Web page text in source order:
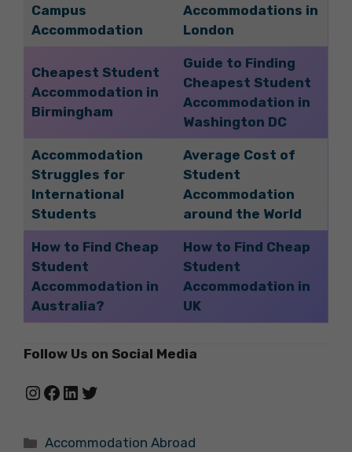
Campus
Accommodation
Accommodations in
London
Cheapest Student
Accommodation in
Birmingham
Guide to Finding
Cheapest Student
Accommodation in
Washington DC
Accommodation
Struggles for
International
Students
Average Cost of
Student
Accommodation
around the World
How to Find Cheap
Student
Accommodation in
Australia?
How to Find Cheap
Student
Accommodation in
UK
Follow Us on Social Media
Instagram
Facebook
LinkedIn
Twitter
Categories
Accommodation Abroad